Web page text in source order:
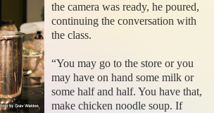
the camera was ready, he poured,
continuing the conversation with
the class.
“You may go to the store or you
may have on hand some milk or
some half and half. You have that,
make chicken noodle soup. If